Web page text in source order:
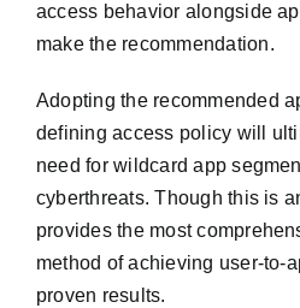
access behavior alongside
make the recommendation.
Adopting the recommended
defining access policy will
need for wildcard app
cyberthreats. Though this is
provides the most
method of achieving user-to-
proven results.